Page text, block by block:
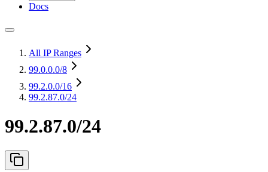
Docs
All IP Ranges
99.0.0.0/8
99.2.0.0/16
99.2.87.0/24
99.2.87.0/24